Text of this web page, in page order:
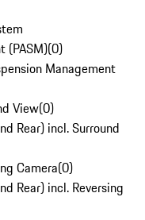
(PASM)(0)
Management
View(0)
Rear) incl. Surround
Camera(0)
Rear) incl. Reversing